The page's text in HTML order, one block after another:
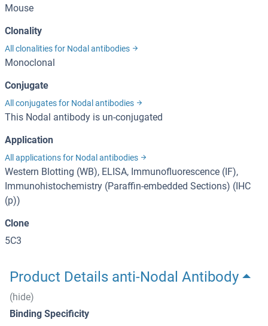
Mouse
Clonality
All clonalities for Nodal antibodies
Monoclonal
Conjugate
All conjugates for Nodal antibodies
This Nodal antibody is un-conjugated
Application
All applications for Nodal antibodies
Western Blotting (WB), ELISA, Immunofluorescence (IF),
Immunohistochemistry (Paraffin-embedded Sections) (IHC
(p))
Clone
5C3
Product Details anti-Nodal Antibody
(hide)
Binding Specificity